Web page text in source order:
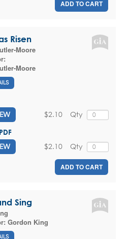
ADD TO CART
Risen
Moore
Moore
Qty
$2.10
Qty
$2.10
ADD TO CART
Sing
Gordon King